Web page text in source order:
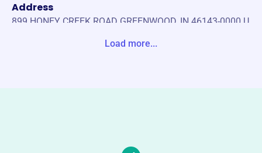
Address
899 HONEY CREEK ROAD GREENWOOD, IN 46143-0000 U
Load more...